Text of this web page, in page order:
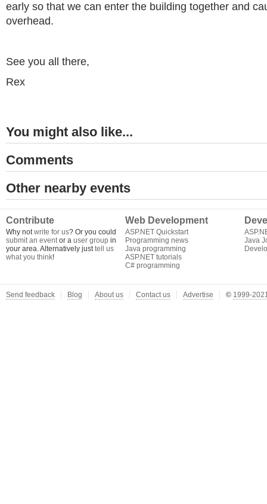
early so that we can enter the building together and
overhead.
See you all there,
Rex
You might also like...
Comments
Other nearby events
Contribute
Why notwrite for us? Or you could
submit an eventor a user group in
your area. Alternatively justtell us
what you think!
Web Development
ASP.NET Quickstart
Programming news
Java programming
ASP.NET tutorials
C# programming
Java
Send feedback Blog About us Contact us Advertise © 1999-